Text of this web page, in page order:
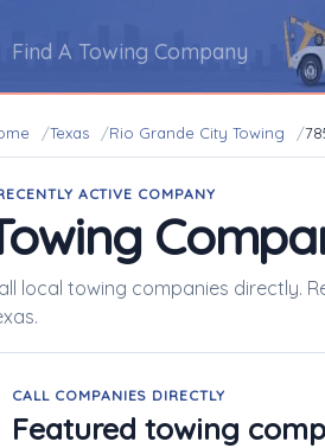
Find A Towing Company
Texas Rio Grande City Towing
ACTIVE COMPANY
local towing companies directly.
CALL COMPANIES DIRECTLY
Featured towing